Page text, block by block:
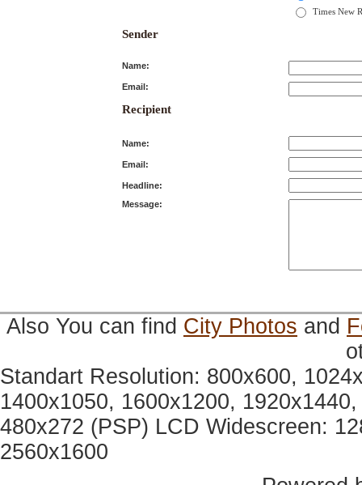
Times New
Sender
Name:
Email:
Recipient
Name:
Email:
Headline:
Message:
Also You can find City Photos and
Standart Resolution: 800x600,
1400x1050, 1600x1200,
480x272 (PSP) LCD Widescreen:
2560x1600